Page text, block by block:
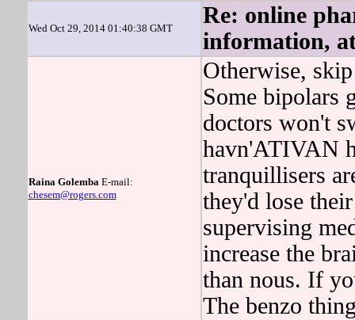
Wed Oct 29, 2014 01:40:38 GMT
Re: online
information,
Raina GolembaE-mail:
chesem@rogers.com
Otherwise,
Some bipolars
doctors won't
havn'ATIVAN
tranquillisers
they'd lose
supervising
increase the
than nous. If
The benzo